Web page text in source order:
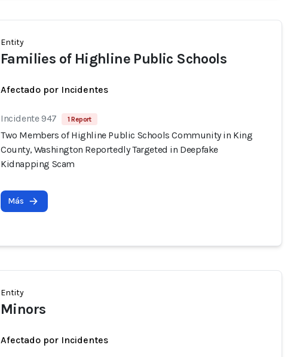
Entity
Families of Highline Public Schools
Afectado por Incidentes
Incidente 947 1 Report
Two Members of Highline Public Schools Community in King
County, Washington Reportedly Targeted in Deepfake
Kidnapping Scam
Más
Entity
Minors
Afectado por Incidentes